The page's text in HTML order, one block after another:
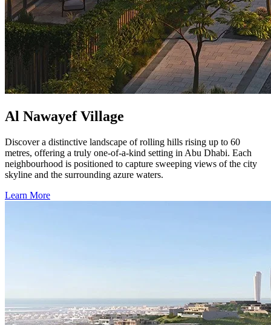
Al Nawayef Village
Discover a distinctive landscape of rolling hills rising up to 60
metres, offering a truly one-of-a-kind setting in Abu Dhabi. Each
neighbourhood is positioned to capture sweeping views of the city
skyline and the surrounding azure waters.
Learn More